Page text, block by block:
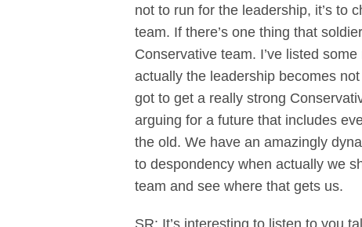
not to run for the leadership, it’s to
team. If there’s one thing that
Conservative team. I’ve listed
actually the leadership becomes
got to get a really strong
arguing for a future that includes
the old. We have an amazingly
to despondency when actually we
team and see where that gets us.
SR: It’s interesting to listen to you